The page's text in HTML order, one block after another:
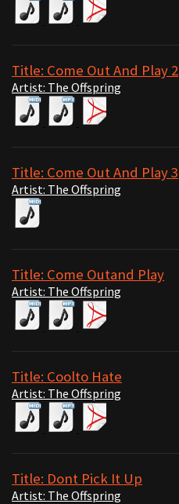
Title: Come Out And Play 2
Artist: The Offspring
Title: Come Out And Play 3
Artist: The Offspring
Title: Come Outand Play
Artist: The Offspring
Title: Coolto Hate
Artist: The Offspring
Title: Dont Pick It Up
Artist: The Offspring